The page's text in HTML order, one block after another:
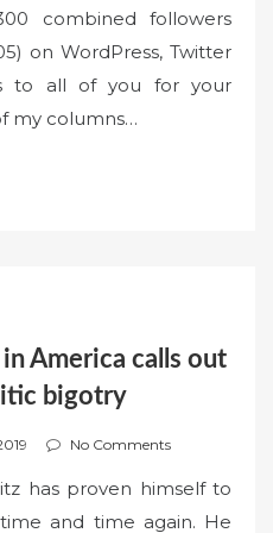
combined followers
on WordPress, Twitter
to all of you for your
my columns…
America calls out
bigotry
No Comments
has proven himself to
and time again. He